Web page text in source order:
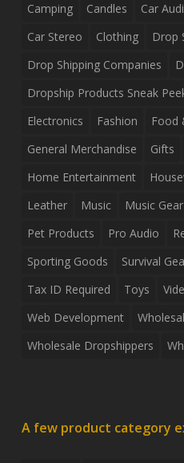
Camping
Candles Car
Car Stereo
Clothing
Drop
Drop Shipping Companies
Dropship Products Sneak
Electronics
Fashion
Food
General Merchandise
Gifts
Home Entertainment
Leather
Music Music Gear
Pet Products
Pro Audio
Sporting Goods
Survival
Tax ID Required
Toys
Web Development
Wholesale Dropshippers
A few product category